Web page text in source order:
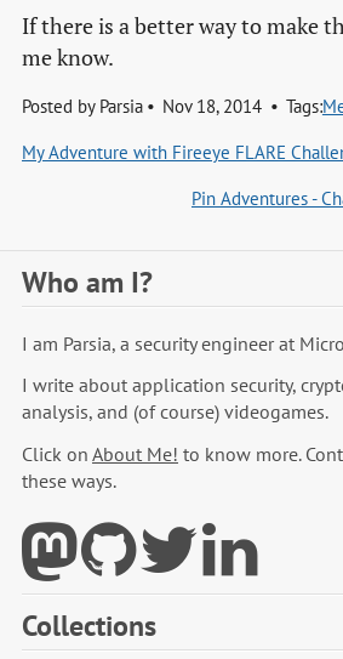
If there is a better way to make
me know.
Posted by Parsia Nov 18, 2014 Tags:
My Adventure with Fireeye FLARE
Pin Adventures -
Who am I?
I am Parsia, a security engineer at
I write about application security,
analysis, and (of course) videogames.
Click on About Me! to know more.
these ways.
Collections